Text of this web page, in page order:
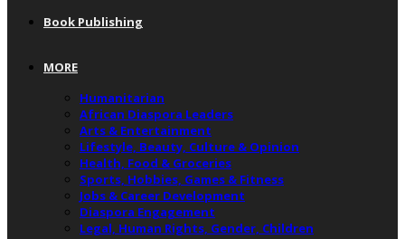
Book Publishing
MORE
Humanitarian
African Diaspora Leaders
Arts & Entertainment
Lifestyle, Beauty, Culture & Opinion
Health, Food & Groceries
Sports, Hobbies, Games & Fitness
Jobs & Career Development
Diaspora Engagement
Legal, Human Rights, Gender, Children